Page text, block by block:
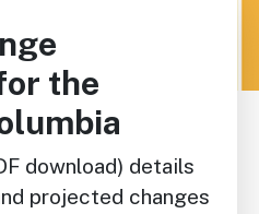
the
download) details
projected changes